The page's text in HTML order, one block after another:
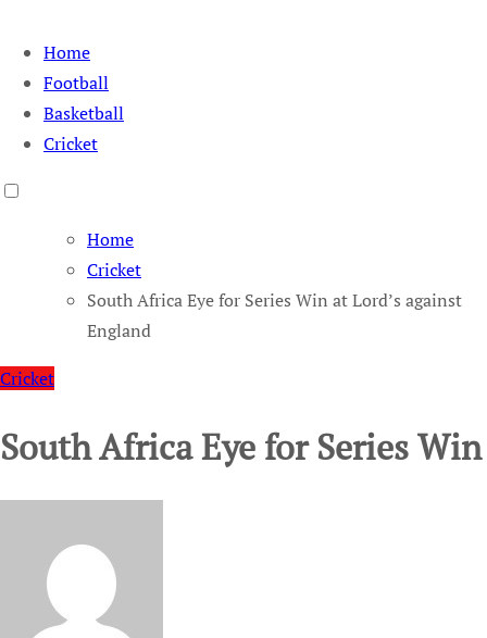
Sportspedia Zone
Home
Football
Basketball
Cricket
Home
Cricket
South Africa Eye for Series Win at Lord’s against
England
Cricket
South Africa Eye for Series